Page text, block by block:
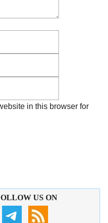
in this browser for
US ON